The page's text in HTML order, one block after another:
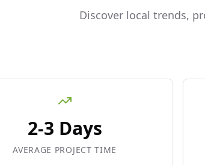
Discover local trends,
2-3 Days
AVERAGE PROJECT TIME